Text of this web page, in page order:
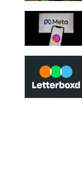
Box
Office
Mild
Weather
Yakima
Valley
Ends;
Temps
Meta
Can
Use